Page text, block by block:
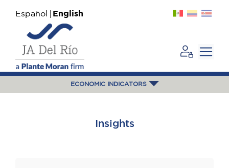
Español English
ECONOMIC INDICATORS
Insights